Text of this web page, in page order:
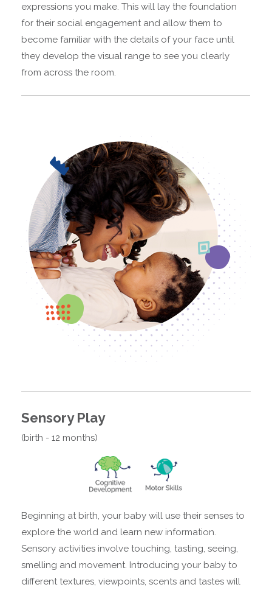
expressions you make. This will lay the foundation
for their social engagement and allow them to
become familiar with the details of your face until
they develop the visual range to see you clearly
from across the room.
Sensory Play
(birth - 12 months)
Beginning at birth, your baby will use their senses to
explore the world and learn new information.
Sensory activities involve touching, tasting, seeing,
smelling and movement. Introducing your baby to
different textures, viewpoints, scents and tastes will